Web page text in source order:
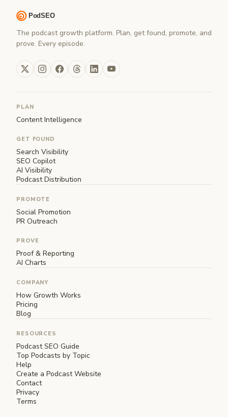
The podcast growth platform. Plan, get found, promote, and
prove. Every episode.
PLAN
Content Intelligence
GET FOUND
Search Visibility
SEO Copilot
AI Visibility
Podcast Distribution
PROMOTE
Social Promotion
PR Outreach
PROVE
Proof & Reporting
AI Charts
COMPANY
How Growth Works
Pricing
Blog
RESOURCES
Podcast SEO Guide
Top Podcasts by Topic
Help
Create a Podcast Website
Contact
Privacy
Terms